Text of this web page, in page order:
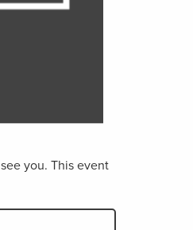
you. This event